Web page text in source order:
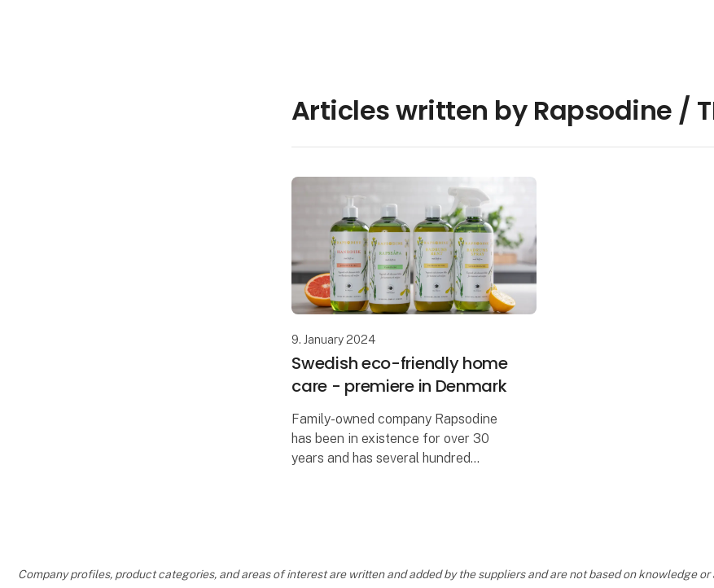
Articles written by Rapsodine /
9. January 2024
Swedish eco-friendly home
care - premiere in Denmark
Family-owned company Rapsodine
has been in existence for over 30
years and has several hundred
Company profiles, product categories, and areas of interest are written and added by the suppliers and are not based on knowledge